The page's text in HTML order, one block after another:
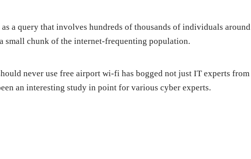
a query that involves hundreds of thousands of individuals around
small chunk of the internet-frequenting population.
never use free airport wi-fi has bogged not just IT experts from
an interesting study in point for various cyber experts.